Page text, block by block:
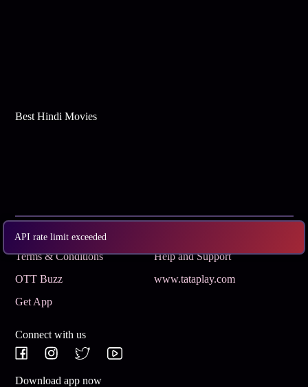
API rate limit exceeded
Best Hindi Movies
Subscribe
Terms & Conditions
Help and Support
OTT Buzz
www.tataplay.com
Get App
Connect with us
Download app now